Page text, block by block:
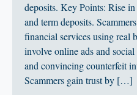
deposits. Key Points: Rise
and term deposits.
financial services using real
involve online ads and
and convincing counterfeit
Scammers gain trust by […]